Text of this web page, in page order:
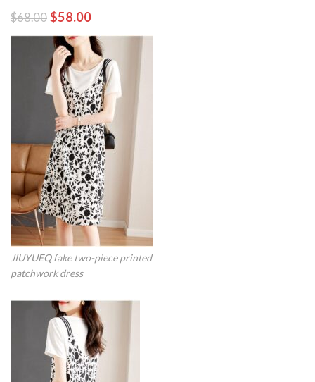
$68.00 $58.00
JIUYUEQ fake two-piece printed
patchwork dress